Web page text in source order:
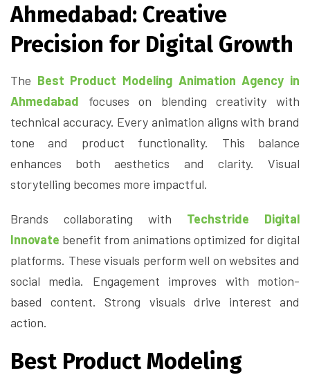
Ahmedabad: Creative
Precision for Digital Growth
The Best Product Modeling Animation Agency in
Ahmedabad focuses on blending creativity with
technical accuracy. Every animation aligns with brand
tone and product functionality. This balance
enhances both aesthetics and clarity. Visual
storytelling becomes more impactful.
Brands collaborating with Techstride Digital
Innovate benefit from animations optimized for digital
platforms. These visuals perform well on websites and
social media. Engagement improves with motion-
based content. Strong visuals drive interest and
action.
Best Product Modeling